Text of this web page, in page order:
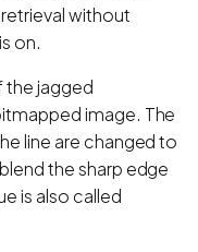
without
on.
the jagged
image. The
line are changed to
the sharp edge
is also called